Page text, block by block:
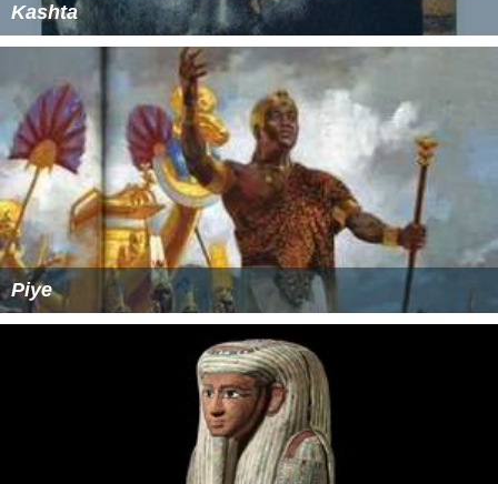
Kashta
Piye